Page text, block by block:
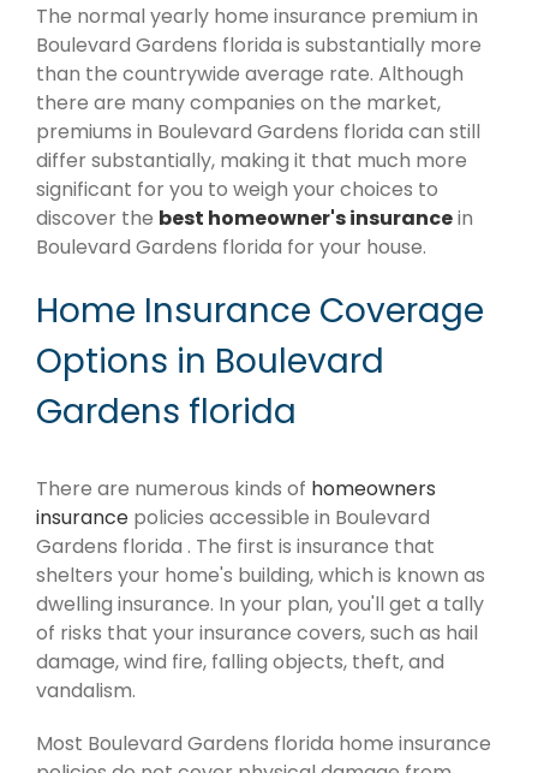
The normal yearly home insurance premium in
Boulevard Gardens florida is substantially more
than the countrywide average rate. Although
there are many companies on the market,
premiums in Boulevard Gardens florida can still
differ substantially, making it that much more
significant for you to weigh your choices to
discover the best homeowner's insurancein
Boulevard Gardens florida for your house.
Home Insurance Coverage
Options in Boulevard
Gardens florida
There are numerous kinds of homeowners
insurance policies accessible in Boulevard
Gardens florida . The first is insurance that
shelters your home's building, which is known as
dwelling insurance. In your plan, you'll get a tally
of risks that your insurance covers, such as hail
damage, wind fire, falling objects, theft, and
vandalism.
Most Boulevard Gardens florida home insurance